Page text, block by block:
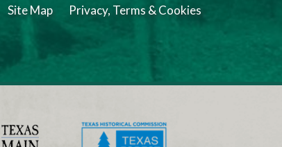
Site Map Privacy, Terms & Cookies